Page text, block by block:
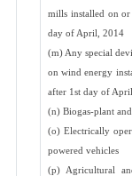
mills installed on
day of April, 2014
(m) Any special
on wind energy
after 1st day of
(n) Biogas-plant
(o) Electrically
powered vehicles
(p) Agricultural